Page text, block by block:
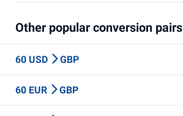
Other popular conversion pairs
60 USD GBP
60 EUR GBP